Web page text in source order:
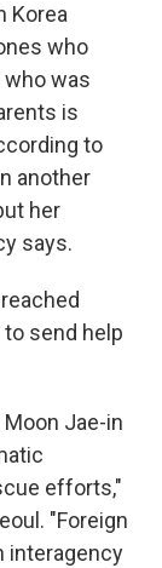
Korea
who
who was
is
to
another
her
says.
send help
Jae-in
efforts,"
"Foreign
interagency